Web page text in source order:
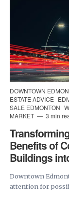
DOWNTOWN
ESTATE ADVICE
SALE EDMONTON
MARKET
3 min
Benefits of
Buildings
Downtown
attention for